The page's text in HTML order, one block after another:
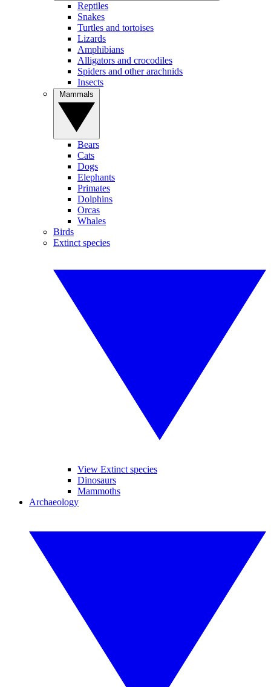
Reptiles
Snakes
Turtles and tortoises
Lizards
Amphibians
Alligators and crocodiles
Spiders and other arachnids
Insects
Bears
Cats
Dogs
Elephants
Primates
Dolphins
Orcas
Whales
Birds
Extinct species
View Extinct species
Dinosaurs
Mammoths
Archaeology